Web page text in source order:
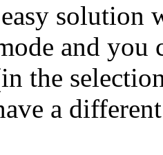
solution
and you
the
a